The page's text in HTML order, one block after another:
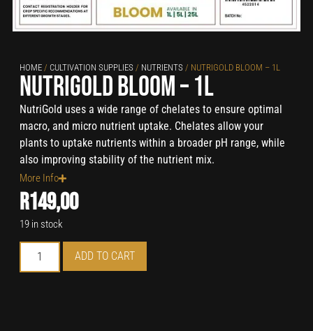
HOME/ CULTIVATION SUPPLIES/ NUTRIENTS/ NUTRIGOLD BLOOM – 1L
NutriGold Bloom – 1L
NutriGold uses a wide range of chelates to ensure optimal
macro, and micro nutrient uptake. Chelates allow your
plants to uptake nutrients within a broader pH range, while
also improving stability of the nutrient mix.
More Info
R149,00
19 in stock
ADD TO CART